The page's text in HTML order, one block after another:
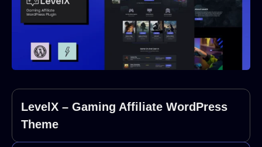
LevelX – Gaming Affiliate WordPress
Theme